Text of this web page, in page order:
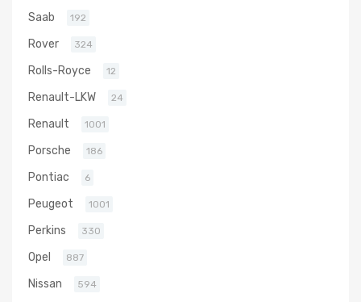
Saab 192
Rover 324
Rolls-Royce 12
Renault-LKW 24
Renault 1001
Porsche 186
Pontiac 6
Peugeot 1001
Perkins 330
Opel 887
Nissan 594